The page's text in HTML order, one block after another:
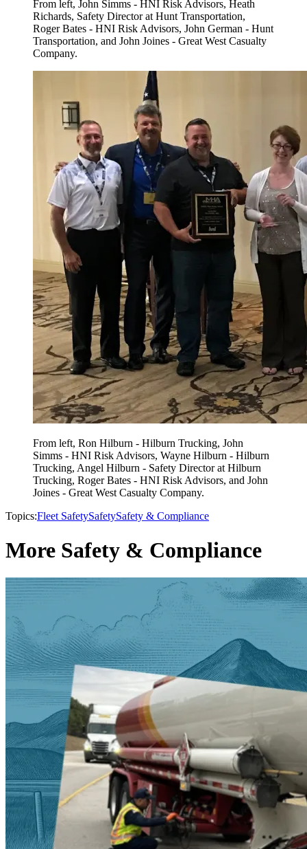
From left, John Simms - HNI Risk Advisors, Heath
Richards, Safety Director at Hunt Transportation,
Roger Bates - HNI Risk Advisors, John German - Hunt
Transportation, and John Joines - Great West Casualty
Company.
From left, Ron Hilburn - Hilburn Trucking, John
Simms - HNI Risk Advisors, Wayne Hilburn - Hilburn
Trucking, Angel Hilburn - Safety Director at Hilburn
Trucking, Roger Bates - HNI Risk Advisors, and John
Joines - Great West Casualty Company.
Topics:Fleet SafetySafetySafety & Compliance
More Safety & Compliance